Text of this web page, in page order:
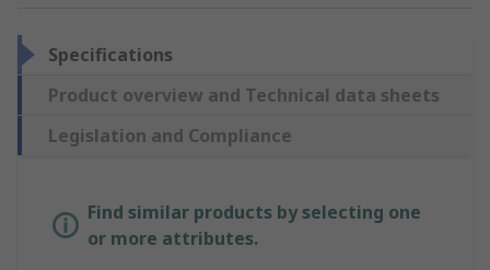
Specifications
Product overview and Technical data sheets
Legislation and Compliance
Find similar products by selecting one
or more attributes.